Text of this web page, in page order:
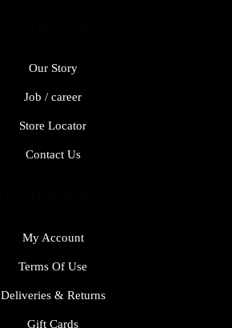
Our Story
Job / career
Store Locator
Contact Us
My Account
Terms Of Use
Deliveries & Returns
Gift Cards